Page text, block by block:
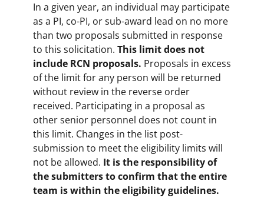
In a given year, an individual may participate
as a PI, co-PI, or sub-award lead on no more
than two proposals submitted in response
to this solicitation. This limit does not
include RCN proposals. Proposals in excess
of the limit for any person will be returned
without review in the reverse order
received. Participating in a proposal as
other senior personnel does not count in
this limit. Changes in the list post-
submission to meet the eligibility limits will
not be allowed. It is the responsibility of
the submitters to confirm that the entire
team is within the eligibility guidelines.